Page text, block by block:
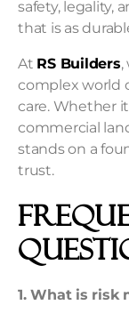
safety, legality,
that is as
At RS Builders,
complex world
care. Whether
commercial
stands on a
trust.
1. What is risk